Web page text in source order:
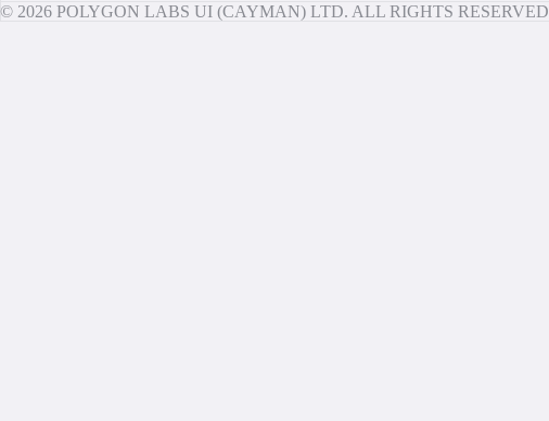
© 2026 POLYGON LABS UI (CAYMAN) LTD. ALL RIGHTS RESERVED